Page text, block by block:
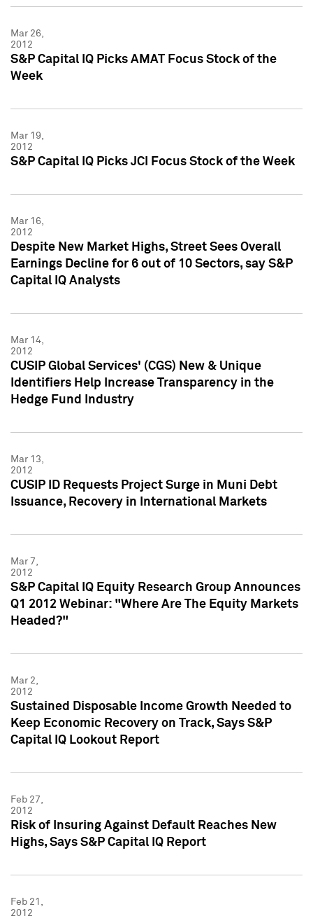
Mar 26,
2012
S&P Capital IQ Picks AMAT Focus Stock of the
Week
Mar 19,
2012
S&P Capital IQ Picks JCI Focus Stock of the Week
Mar 16,
2012
Despite New Market Highs, Street Sees Overall
Earnings Decline for 6 out of 10 Sectors, say S&P
Capital IQ Analysts
Mar 14,
2012
CUSIP Global Services' (CGS) New & Unique
Identifiers Help Increase Transparency in the
Hedge Fund Industry
Mar 13,
2012
CUSIP ID Requests Project Surge in Muni Debt
Issuance, Recovery in International Markets
Mar 7,
2012
S&P Capital IQ Equity Research Group Announces
Q1 2012 Webinar: "Where Are The Equity Markets
Headed?"
Mar 2,
2012
Sustained Disposable Income Growth Needed to
Keep Economic Recovery on Track, Says S&P
Capital IQ Lookout Report
Feb 27,
2012
Risk of Insuring Against Default Reaches New
Highs, Says S&P Capital IQ Report
Feb 21,
2012